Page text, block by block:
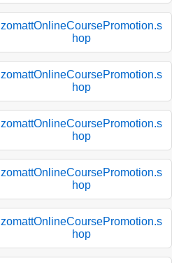
zomattOnlineCoursePromotion.s
hop
zomattOnlineCoursePromotion.s
hop
zomattOnlineCoursePromotion.s
hop
zomattOnlineCoursePromotion.s
hop
zomattOnlineCoursePromotion.s
hop